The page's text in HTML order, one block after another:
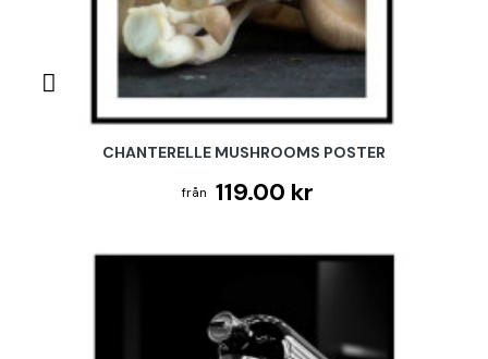
CHANTERELLE MUSHROOMS POSTER
119.00 kr